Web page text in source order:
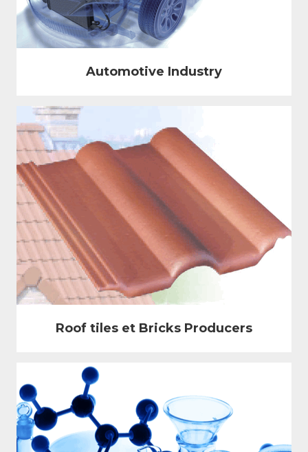
Automotive Industry
Roof tiles et Bricks Producers